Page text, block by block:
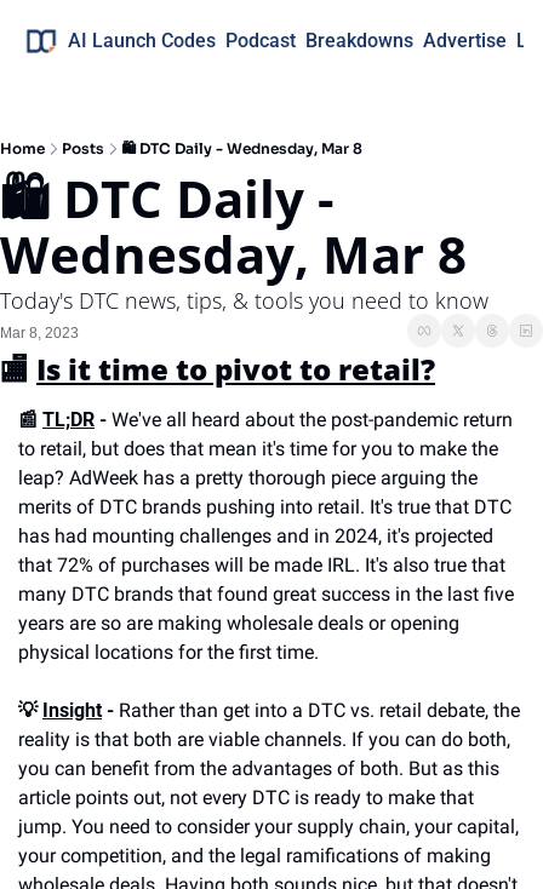
AI Launch Codes Podcast Breakdowns Advertise
Home Posts 🛍 DTC Daily - Wednesday, Mar 8
🛍 DTC Daily -
Wednesday, Mar 8
Today's DTC news, tips, & tools you need to know
Mar 8, 2023
🏬 Is it time to pivot to retail?
📰 TL;DR - We've all heard about the post-pandemic return
to retail, but does that mean it's time for you to make the
leap? AdWeek has a pretty thorough piece arguing the
merits of DTC brands pushing into retail. It's true that DTC
has had mounting challenges and in 2024, it's projected
that 72% of purchases will be made IRL. It's also true that
many DTC brands that found great success in the last five
years are so are making wholesale deals or opening
physical locations for the first time.
💡 Insight - Rather than get into a DTC vs. retail debate, the
reality is that both are viable channels. If you can do both,
you can benefit from the advantages of both. But as this
article points out, not every DTC is ready to make that
jump. You need to consider your supply chain, your capital,
your competition, and the legal ramifications of making